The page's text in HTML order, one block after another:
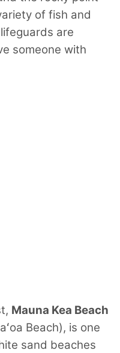
of fish and
are
someone with
Mauna Kea Beach
Beach), is one
sand beaches